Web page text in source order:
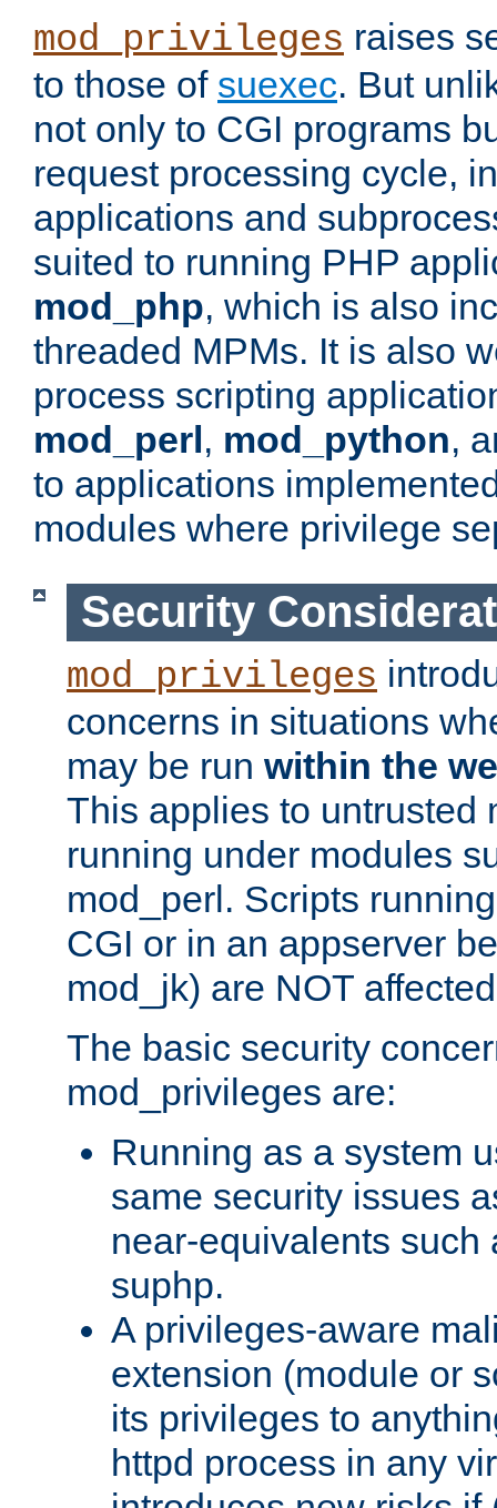
mod_privileges raises
to those of suexec. But
not only to CGI programs
request processing cycle,
applications and
suited to running PHP
mod_php, which is also
threaded MPMs. It is also
process scripting
mod_perl , mod_python,
to applications
modules where privilege
Security
mod_privileges
concerns in situations
may be run within the
This applies to untrusted
running under modules
mod_perl. Scripts
CGI or in an appserver
mod_jk) are NOT
The basic security
mod_privileges are:
Running as a system
same security issues
near-equivalents such
suphp.
A privileges-aware
extension (module or
its privileges to
httpd process in any